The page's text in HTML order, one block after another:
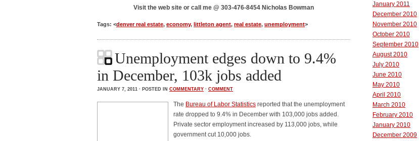
Visit the web site or call me @ 303-476-8454 Nicholas Bowman
Tags: <denver real estate, economy, littleton agent, real estate, unemployment>
Unemployment edges down to 9.4%
in December, 103k jobs added
JANUARY 7, 2011 · POSTED IN COMMENTARY · COMMENT
The Bureau of Labor Statistics reported that the unemployment
rate dropped to 9.4% in December with 103,000 jobs added.
Private sector employment increased by 113,000 jobs, while
government cut 10,000 jobs.
January 2011
December 2010
November 2010
October 2010
September 2010
August 2010
July 2010
June 2010
May 2010
April 2010
March 2010
February 2010
January 2010
December 2009